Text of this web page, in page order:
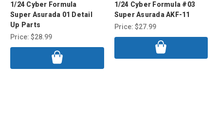
1/24 Cyber Formula
Super Asurada 01 Detail
Up Parts
Price: $28.99
1/24 Cyber Formula #03
Super Asurada AKF-11
Price: $27.99